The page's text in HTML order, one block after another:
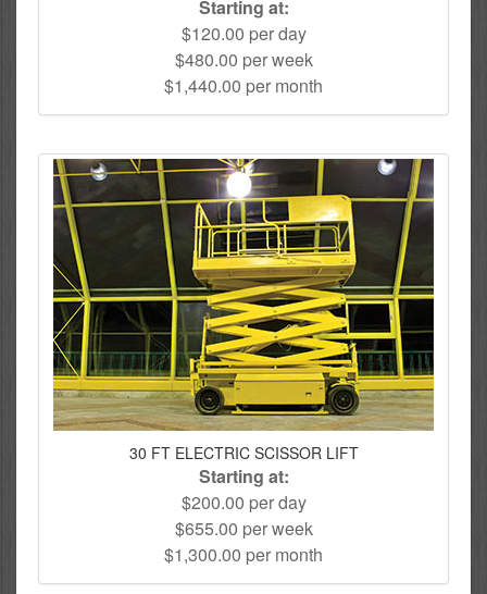
Starting at:
$120.00 per day
$480.00 per week
$1,440.00 per month
30 FT ELECTRIC SCISSOR LIFT
Starting at:
$200.00 per day
$655.00 per week
$1,300.00 per month